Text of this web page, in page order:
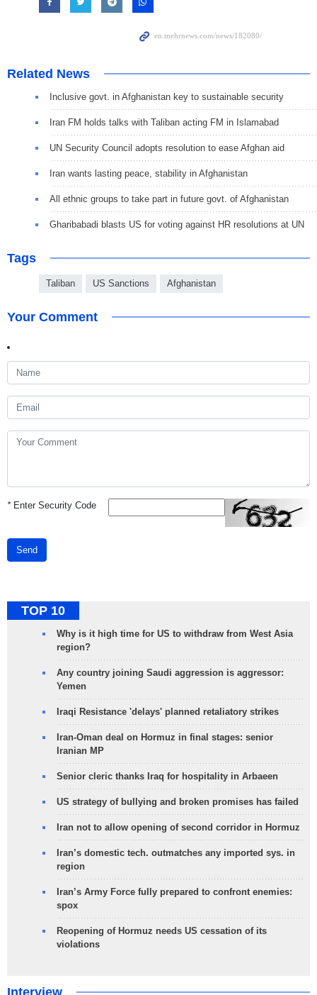
Related News
Inclusive govt. in Afghanistan key to sustainable security
Iran FM holds talks with Taliban acting FM in Islamabad
UN Security Council adopts resolution to ease Afghan aid
Iran wants lasting peace, stability in Afghanistan
All ethnic groups to take part in future govt. of Afghanistan
Gharibabadi blasts US for voting against HR resolutions at UN
Tags
Taliban US Sanctions Afghanistan
Your Comment
*Enter Security Code
Send
TOP 10
Why is it high time for US to withdraw from West Asia
region?
Any country joining Saudi aggression is aggressor:
Yemen
Iraqi Resistance 'delays' planned retaliatory strikes
Iran-Oman deal on Hormuz in final stages: senior
Iranian MP
Senior cleric thanks Iraq for hospitality in Arbaeen
US strategy of bullying and broken promises has failed
Iran not to allow opening of second corridor in Hormuz
Iran’s domestic tech. outmatches any imported sys. in
region
Iran’s Army Force fully prepared to confront enemies:
spox
Reopening of Hormuz needs US cessation of its
violations